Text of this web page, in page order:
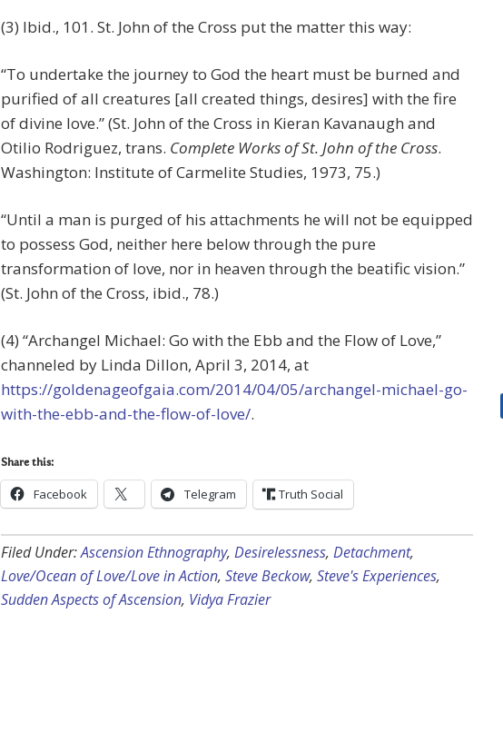
(3) Ibid., 101. St. John of the Cross put the matter this way:
“To undertake the journey to God the heart must be burned and
purified of all creatures [all created things, desires] with the fire
of divine love.” (St. John of the Cross in Kieran Kavanaugh and
Otilio Rodriguez, trans. Complete Works of St. John of the Cross.
Washington: Institute of Carmelite Studies, 1973, 75.)
“Until a man is purged of his attachments he will not be equipped
to possess God, neither here below through the pure
transformation of love, nor in heaven through the beatific vision.”
(St. John of the Cross, ibid., 78.)
(4) “Archangel Michael: Go with the Ebb and the Flow of Love,”
channeled by Linda Dillon, April 3, 2014, at
https://goldenageofgaia.com/2014/04/05/archangel-michael-go-
with-the-ebb-and-the-flow-of-love/.
Share this:
Facebook Telegram Truth Social
Filed Under:Ascension Ethnography, Desirelessness, Detachment,
Love/Ocean of Love/Love in Action, Steve Beckow, Steve's Experiences,
Sudden Aspects of Ascension, Vidya Frazier